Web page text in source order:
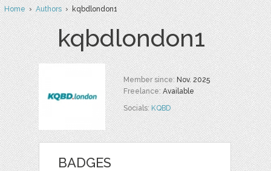
Home›Authors› kqbdlondon1
kqbdlondon1
Member since:Nov. 2025
Freelance:Available
Socials:KQBD
BADGES